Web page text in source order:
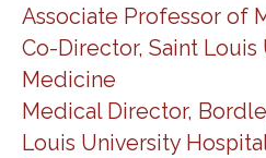
Associate Professor of
Co-Director​, Saint
Medicine
Medical Director,
Louis University